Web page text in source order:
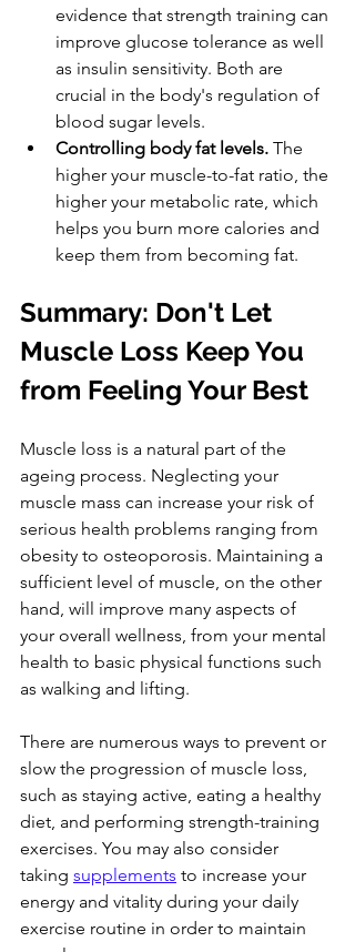
evidence that strength training can
improve glucose tolerance as well
as insulin sensitivity. Both are
crucial in the body's regulation of
blood sugar levels.
Controlling body fat levels. The
higher your muscle-to-fat ratio, the
higher your metabolic rate, which
helps you burn more calories and
keep them from becoming fat.
Summary: Don't Let
Muscle Loss Keep You
from Feeling Your Best
Muscle loss is a natural part of the
ageing process. Neglecting your
muscle mass can increase your risk of
serious health problems ranging from
obesity to osteoporosis. Maintaining a
sufficient level of muscle, on the other
hand, will improve many aspects of
your overall wellness, from your mental
health to basic physical functions such
as walking and lifting.
There are numerous ways to prevent or
slow the progression of muscle loss,
such as staying active, eating a healthy
diet, and performing strength-training
exercises. You may also consider
taking supplements to increase your
energy and vitality during your daily
exercise routine in order to maintain